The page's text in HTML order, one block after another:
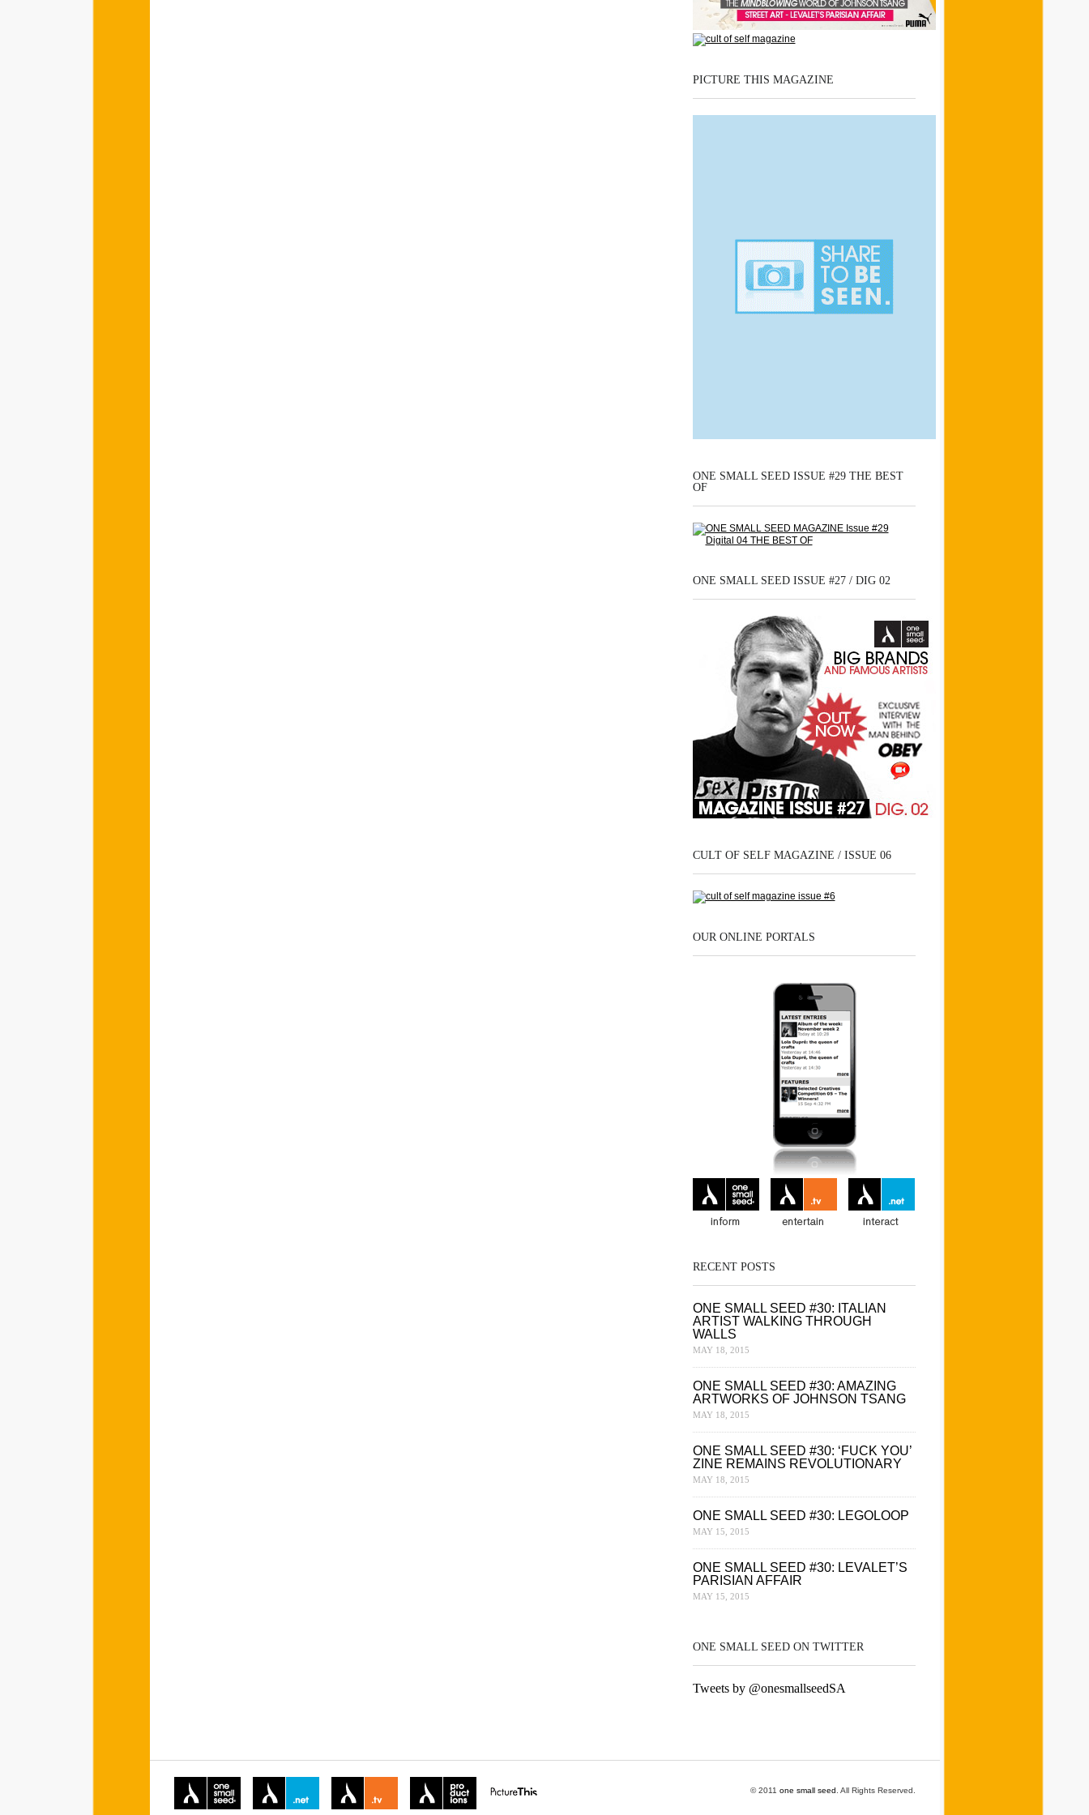
PICTURE THIS MAGAZINE
ONE SMALL SEED ISSUE #29 THE BEST
OF
ONE SMALL SEED ISSUE #27 / DIG 02
CULT OF SELF MAGAZINE / ISSUE 06
OUR ONLINE PORTALS
RECENT POSTS
ONE SMALL SEED #30: ITALIAN
ARTIST WALKING THROUGH
WALLS
MAY 18, 2015
ONE SMALL SEED #30: AMAZING
ARTWORKS OF JOHNSON TSANG
MAY 18, 2015
ONE SMALL SEED #30: ‘FUCK YOU’
ZINE REMAINS REVOLUTIONARY
MAY 18, 2015
ONE SMALL SEED #30: LEGOLOOP
MAY 15, 2015
ONE SMALL SEED #30: LEVALET’S
PARISIAN AFFAIR
MAY 15, 2015
ONE SMALL SEED ON TWITTER
Tweets by @onesmallseedSA
© 2011 one small seed . All Rights Reserved.